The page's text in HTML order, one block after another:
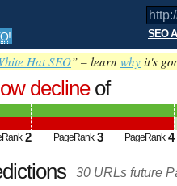
! SEO
Hat SEO” – learn why it's
declineof
2 PageRank 3 PageRank 4
30 URLs future